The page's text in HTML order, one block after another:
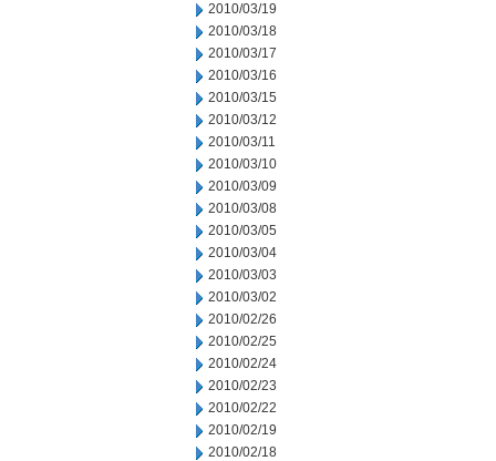
2010/03/19
2010/03/18
2010/03/17
2010/03/16
2010/03/15
2010/03/12
2010/03/11
2010/03/10
2010/03/09
2010/03/08
2010/03/05
2010/03/04
2010/03/03
2010/03/02
2010/02/26
2010/02/25
2010/02/24
2010/02/23
2010/02/22
2010/02/19
2010/02/18